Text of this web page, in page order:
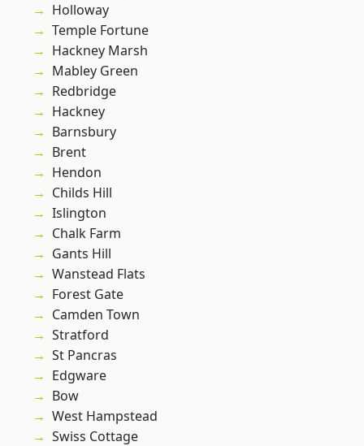
Holloway
Temple Fortune
Hackney Marsh
Mabley Green
Redbridge
Hackney
Barnsbury
Brent
Hendon
Childs Hill
Islington
Chalk Farm
Gants Hill
Wanstead Flats
Forest Gate
Camden Town
Stratford
St Pancras
Edgware
Bow
West Hampstead
Swiss Cottage